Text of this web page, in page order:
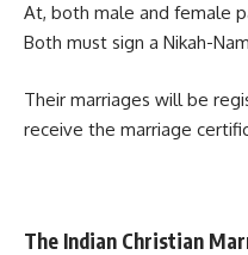
At, both male and female
Both must sign a Nikah-
Their marriages will be
receive the marriage
The Indian Christian